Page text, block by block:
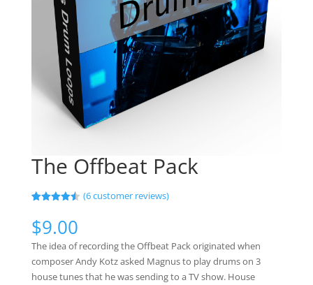
The Offbeat Pack
out of 5
based on
customer
ratings
(6customer reviews)
$9.00
The idea of recording the Offbeat Pack originated when
composer Andy Kotz asked Magnus to play drums on 3
house tunes that he was sending to a TV show. House